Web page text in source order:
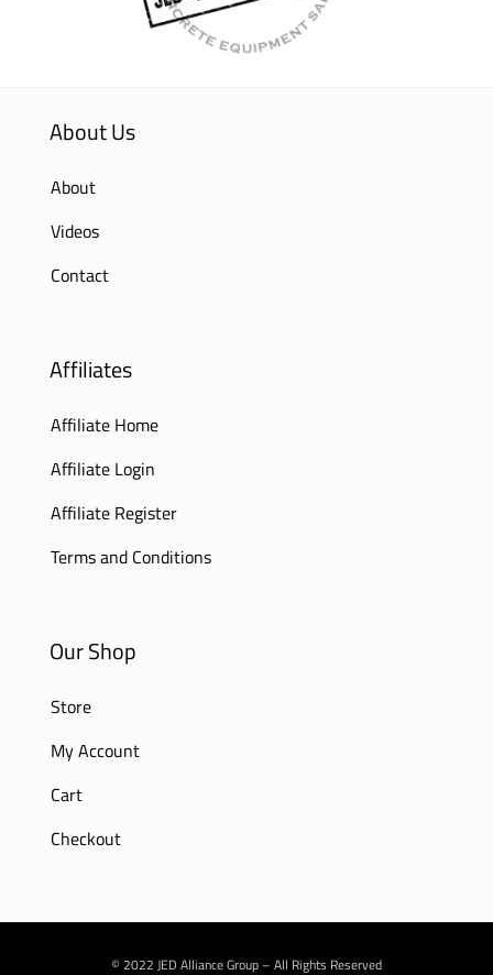
About Us
About
Videos
Contact
Affiliates
Affiliate Home
Affiliate Login
Affiliate Register
Terms and Conditions
Our Shop
Store
My Account
Cart
Checkout
© 2022 JED Alliance Group – All Rights Reserved